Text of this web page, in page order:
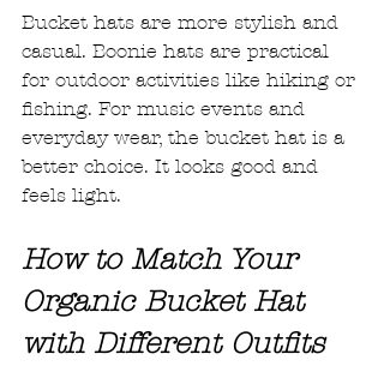
Bucket hats are more stylish and
casual. Boonie hats are practical
for outdoor activities like hiking or
fishing. For music events and
everyday wear, the bucket hat is a
better choice. It looks good and
feels light.
How to Match Your
Organic Bucket Hat
with Different Outfits